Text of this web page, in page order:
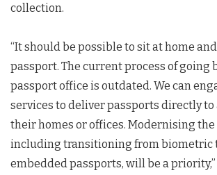
collection.
“It should be possible to sit at home
passport. The current process of going
passport office is outdated. We can
services to deliver passports directly
their homes or offices. Modernising the
including transitioning from biometric
embedded passports, will be a